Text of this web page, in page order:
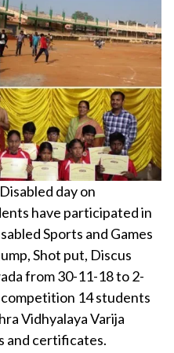
day on
have participated in
Sports and Games
Shot put, Discus
from 30-11-18 to 2-
14 students
Vidhyalaya Varija
and certificates.